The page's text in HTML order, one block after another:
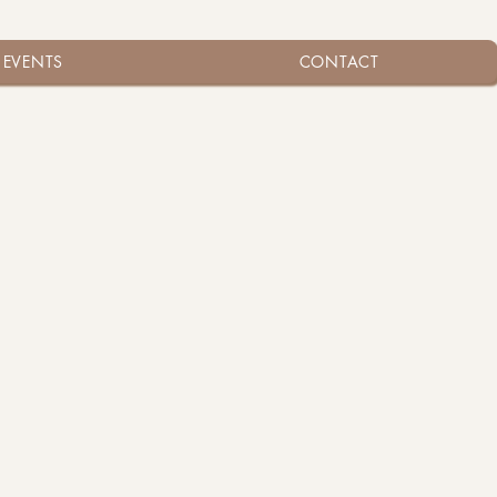
EVENTS CONTACT